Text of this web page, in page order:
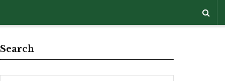
Search